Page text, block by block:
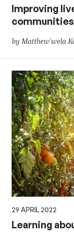
Improving
communities
by Matthew'wela
29 APRIL 2022
Learning